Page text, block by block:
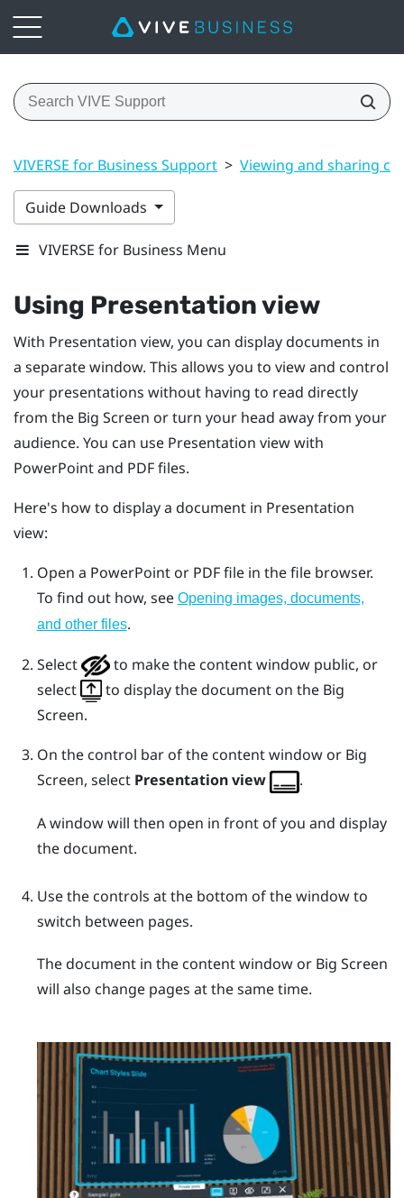
VIVERSE for Business Support > Viewing and sharing
Guide Downloads
VIVERSE for Business Menu
Using Presentation view
With Presentation view, you can display documents in
a separate window. This allows you to view and control
your presentations without having to read directly
from the Big Screen or turn your head away from your
audience. You can use Presentation viewwith
PowerPointand PDF files.
Here's how to display a document in Presentation
view:
Open a PowerPointor PDF file in the file browser.
To find out how, see Opening images, documents,
and other files.
Select
to make the content window public, or
select
to display the document on the Big
Screen.
On the control bar of the content window or Big
Screen, select Presentation view .
A window will then open in front of you and display
the document.
Use the controls at the bottom of the window to
switch between pages.
The document in the content window or Big Screen
will also change pages at the same time.